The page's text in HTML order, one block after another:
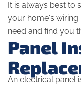
It is always best to
your home's
need and find you
Panel
An electrical panel